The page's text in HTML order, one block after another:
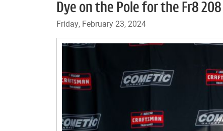
Dye on the Pole for the Fr8 208
Friday, February 23, 2024